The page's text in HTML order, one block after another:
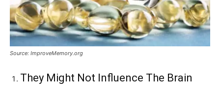
Source: ImproveMemory.org
They Might Not Influence The Brain